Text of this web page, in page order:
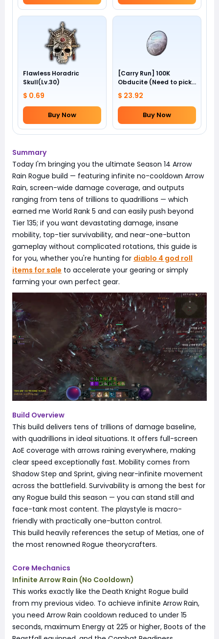
Flawless Horadric
Skull(Lv.30)
$ 0.69
Buy Now
[Carry Run] 100K
Obducite (Need to pick
by yourself)
$ 23.92
Buy Now
Summary
Today I'm bringing you the ultimate Season 14 Arrow
Rain Rogue build — featuring infinite no-cooldown Arrow
Rain, screen-wide damage coverage, and outputs
ranging from tens of trillions to quadrillions — which
earned me World Rank 5 and can easily push beyond
Tier 135; if you want devastating damage, insane
mobility, top-tier survivability, and near-one-button
gameplay without complicated rotations, this guide is
for you, whether you're hunting for diablo 4 god roll
items for sale to accelerate your gearing or simply
farming your own perfect gear.
Build Overview
This build delivers tens of trillions of damage baseline,
with quadrillions in ideal situations. It offers full-screen
AoE coverage with arrows raining everywhere, making
clear speed exceptionally fast. Mobility comes from
Shadow Step and Sprint, giving near-infinite movement
across the battlefield. Survivability is among the best for
any Rogue build this season — you can stand still and
face-tank most content. The playstyle is macro-
friendly with practically one-button control.
This build heavily references the setup of Metias, one of
the most renowned Rogue theorycrafters.
Core Mechanics
Infinite Arrow Rain (No Cooldown)
This works exactly like the Death Knight Rogue build
from my previous video. To achieve infinite Arrow Rain,
you need Arrow Rain cooldown reduced to under 15
seconds, maximum Energy at 225 or higher, Boots of the